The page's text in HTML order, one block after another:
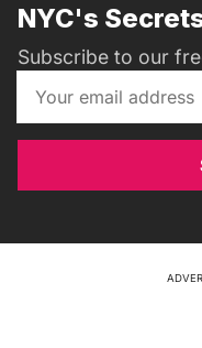
NYC's
Subscribe to our